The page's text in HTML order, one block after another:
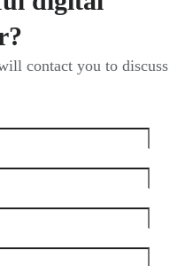
contact you to discuss